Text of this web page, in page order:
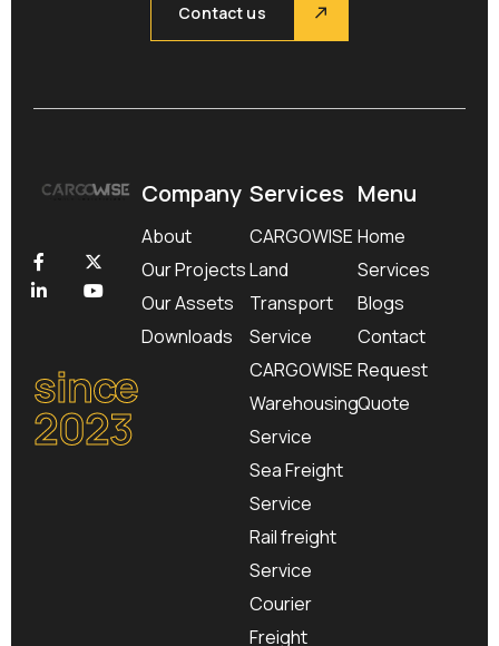
Contact us
since
2023
Company
About
Our Projects
Our Assets
Downloads
Services
CARGOWISE
Land
Transport
Service
CARGOWISE
Warehousing
Service
Sea Freight
Service
Rail freight
Service
Courier
Freight
Menu
Home
Services
Blogs
Contact
Request
Quote